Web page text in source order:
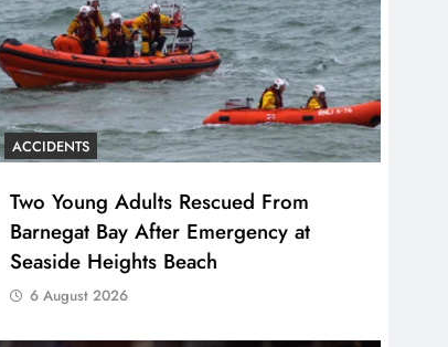
ACCIDENTS
Two Young Adults Rescued From
Barnegat Bay After Emergency at
Seaside Heights Beach
6 August 2026